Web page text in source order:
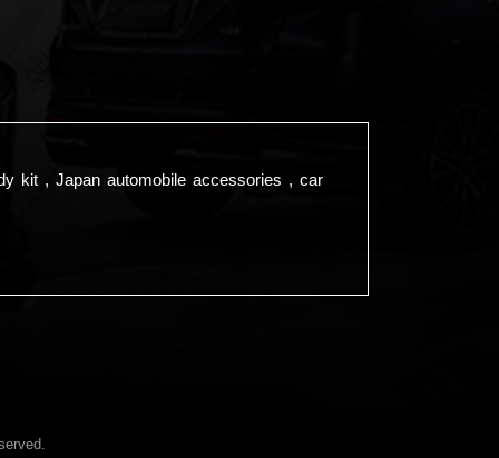
kit , Japan automobile accessories , car